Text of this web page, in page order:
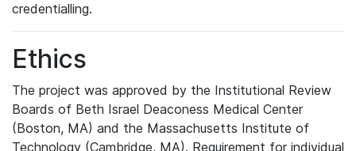
credentialling.
Ethics
The project was approved by the Institutional Review
Boards of Beth Israel Deaconess Medical Center
(Boston, MA) and the Massachusetts Institute of
Technology (Cambridge, MA). Requirement for individual